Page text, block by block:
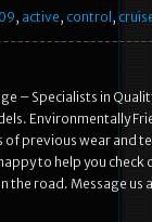
, active, control ,
– Specialists in
Environmentally
of previous wear and
to help you
the road. Message us